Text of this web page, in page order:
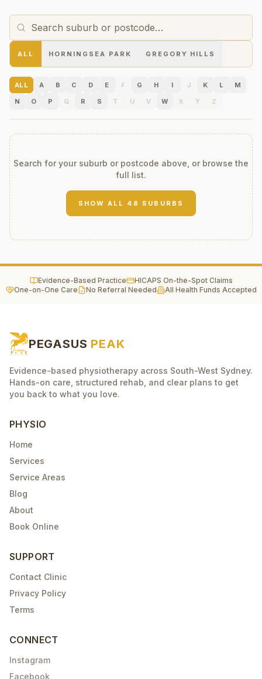
ALL HORNINGSEA PARK GREGORY HILLS
ALL A B C D E F G H I J K L
M
N
O P Q R S T U V W X Y Z
Search for your suburb or postcode above, or browse the
full list.
SHOW ALL 48 SUBURBS
Evidence-Based Practice
HICAPS On-the-Spot Claims
One-on-One Care
No Referral Needed All Health Funds Accepted
PEGASUS PEAK
Evidence-based physiotherapy across South-West Sydney.
Hands-on care, structured rehab, and clear plans to get
you back to what you love.
PHYSIO
Home
Services
Service Areas
Blog
About
Book Online
SUPPORT
Contact Clinic
Privacy Policy
Terms
CONNECT
Instagram
Facebook